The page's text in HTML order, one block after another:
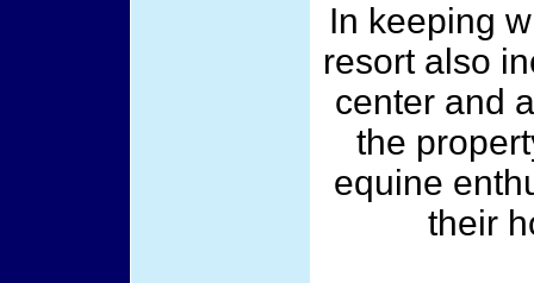
In keeping
resort also
center and
the
equine
their